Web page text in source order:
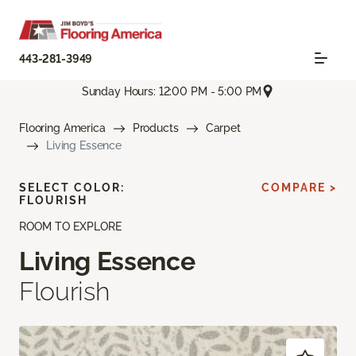
443-281-3949
Sunday Hours: 12:00 PM - 5:00 PM
Flooring America Products
Carpet
Living Essence
ROOM TO EXPLORE
Living Essence
Flourish
SELECT COLOR:
FLOURISH
COMPARE >